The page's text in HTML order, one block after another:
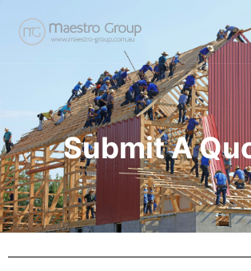
content
Submit A